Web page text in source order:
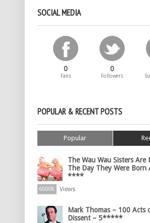
SOCIAL MEDIA
0
Fans
0
Followers
POPULAR & RECENT POSTS
Popular
The Wau Wau Sisters Are
The Day They Were Born
****
60008 Views
Mark Thomas – 100 Acts
Dissent – 5*****